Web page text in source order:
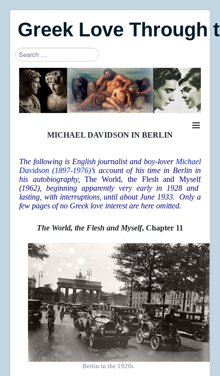
Greek Love Through
Search
Type 2 or more characters for results.
≡
MICHAEL DAVIDSON IN BERLIN
The following is English journalist and boy-lover Michael
Davidson (1897-1976)’s account of his time in Berlin in
his autobiography,The World, the Flesh and Myself
(1962), beginning apparently very early in 1928 and
lasting, with interruptions, until about June 1933. Only a
few pages of no Greek love interest are here omitted.
The World, the Flesh and Myself, Chapter 11
Berlin in the 1920s